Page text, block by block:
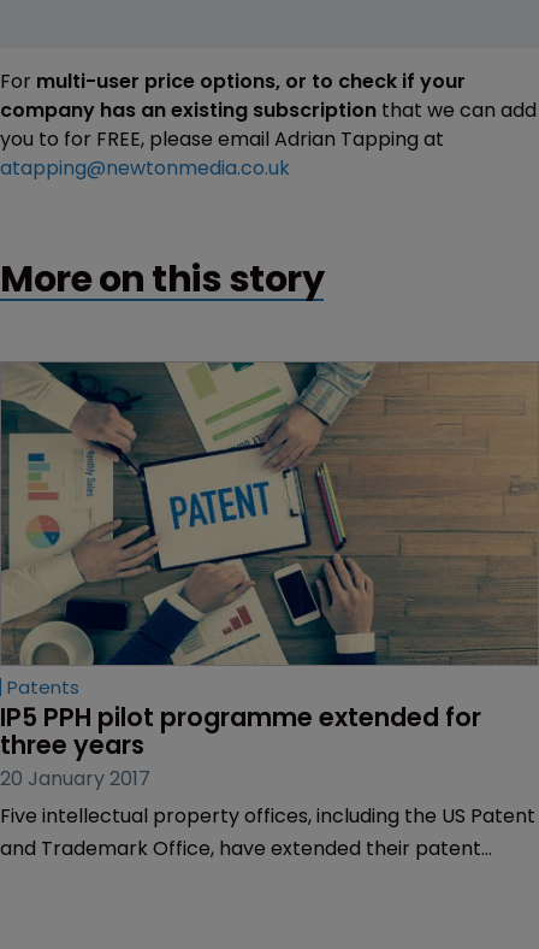
For multi-user price options, or to check if your
company has an existing subscription that we can add
you to for FREE, please email Adrian Tapping at
atapping@newtonmedia.co.uk
More on this story
Patents
IP5 PPH pilot programme extended for
three years
20 January 2017
Five intellectual property offices, including the US Patent
and Trademark Office, have extended their patent